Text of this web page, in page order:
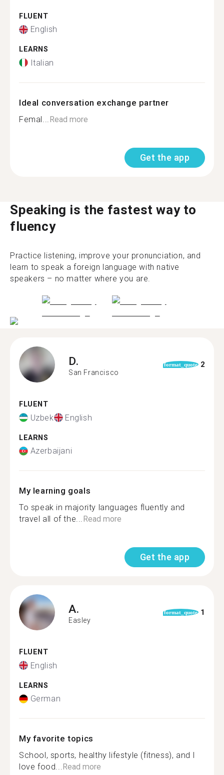
FLUENT
English
LEARNS
Italian
Ideal conversation exchange partner
Femal... Read more
Get the app
Speaking is the fastest way to
fluency
Practice listening, improve your pronunciation, and
learn to speak a foreign language with native
speakers – no matter where you are.
D.
San Francisco
format_quote 2
FLUENT
Uzbek English
LEARNS
Azerbaijani
My learning goals
To speak in majority languages fluently and
travel all of the...Read more
Get the app
A.
Easley
format_quote 1
FLUENT
English
LEARNS
German
My favorite topics
School, sports, healthy lifestyle (fitness), and I
love food...Read more